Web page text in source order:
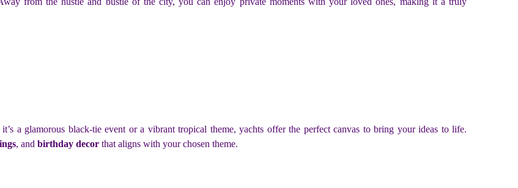
a glamorous black-tie event or a vibrant tropical theme, yachts offer the perfect canvas to bring your ideas to life.
, and birthday decor that aligns with your chosen theme.